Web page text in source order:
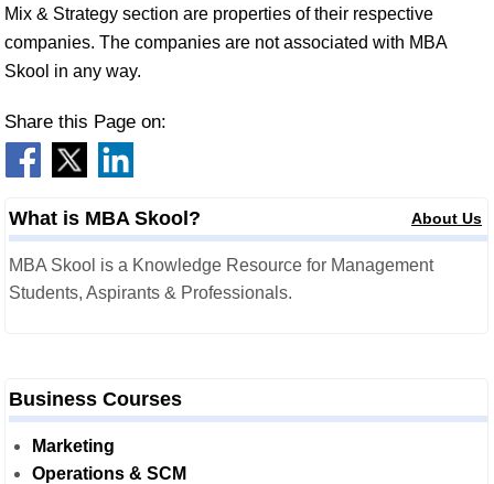
Mix & Strategy section are properties of their respective
companies. The companies are not associated with MBA
Skool in any way.
Share this Page on:
What is MBA Skool? About Us
MBA Skool is a Knowledge Resource for Management
Students, Aspirants & Professionals.
Business Courses
Marketing
Operations & SCM